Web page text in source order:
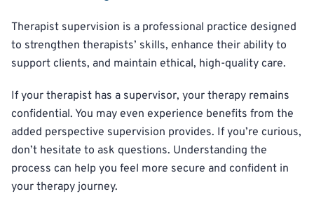
Therapist supervision is a professional practice designed
to strengthen therapists’ skills, enhance their ability to
support clients, and maintain ethical, high-quality care.
If your therapist has a supervisor, your therapy remains
confidential. You may even experience benefits from the
added perspective supervision provides. If you’re curious,
don’t hesitate to ask questions. Understanding the
process can help you feel more secure and confident in
your therapy journey.